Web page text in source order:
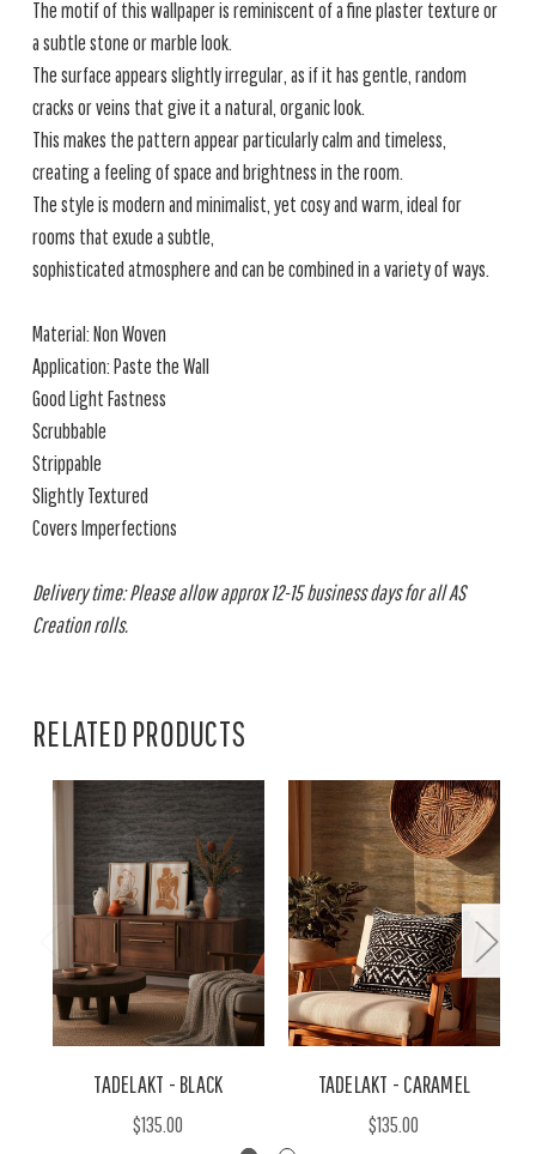
The motif of this wallpaper is reminiscent of a fine plaster texture or
a subtle stone or marble look.
The surface appears slightly irregular, as if it has gentle, random
cracks or veins that give it a natural, organic look.
This makes the pattern appear particularly calm and timeless,
creating a feeling of space and brightness in the room.
The style is modern and minimalist, yet cosy and warm, ideal for
rooms that exude a subtle,
sophisticated atmosphere and can be combined in a variety of ways.
Material: Non Woven
Application: Paste the Wall
Good Light Fastness
Scrubbable
Strippable
Slightly Textured
Covers Imperfections
Delivery time: Please allow approx 12-15 business days for all AS
Creation rolls.
RELATED PRODUCTS
TADELAKT - BLACK
$135.00
TADELAKT - CARAMEL
$135.00